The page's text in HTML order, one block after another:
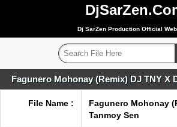
Dj SarZen Production Official
Fagunero Mohonay (Remix) DJ TNY X
File Name :
Fagunero Mohonay
Tanmoy Sen